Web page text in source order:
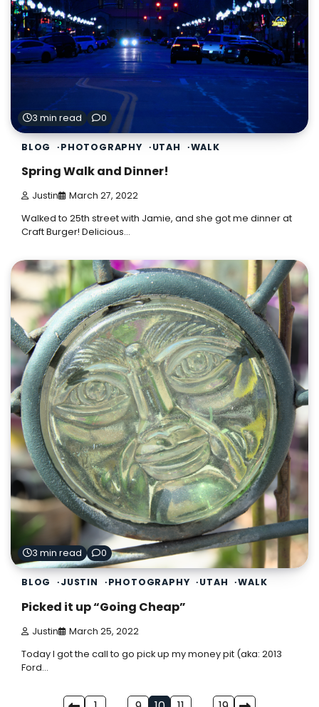
3 min read 0
BLOG PHOTOGRAPHY UTAH WALK
Spring Walk and Dinner!
Justin March 27, 2022
Walked to 25th street with Jamie, and she got me dinner at
Craft Burger! Delicious…
3 min read 0
BLOG JUSTIN PHOTOGRAPHY UTAH WALK
Picked it up “Going Cheap”
Justin March 25, 2022
Today I got the call to go pick up my money pit (aka: 2013
Ford…